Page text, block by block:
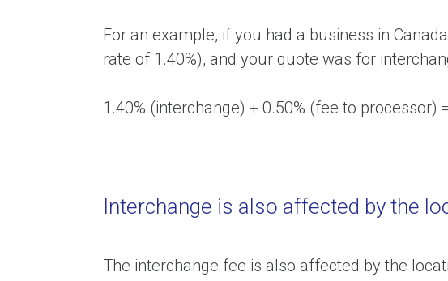
For an example, if you had a business in
rate of 1.40%), and your quote was for
1.40% (interchange) + 0.50% (fee to processor)
Interchange is also affected by the
The interchange fee is also affected by the